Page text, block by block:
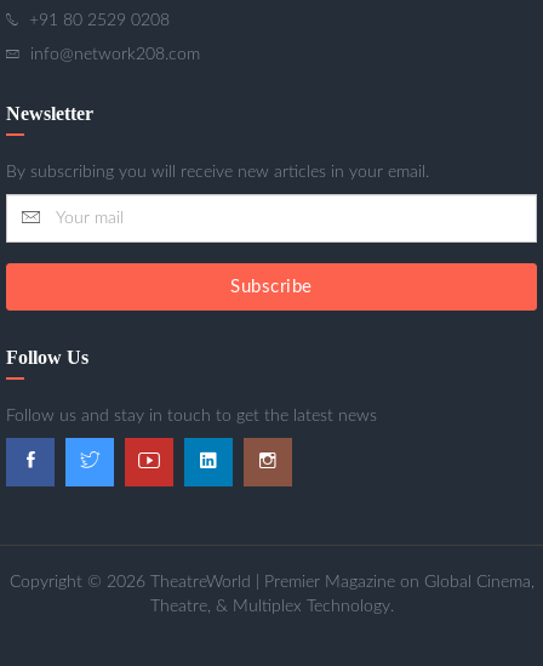
+91 80 2529 0208
info@network208.com
Newsletter
By subscribing you will receive new articles in your email.
Subscribe
Follow Us
Follow us and stay in touch to get the latest news
Copyright © 2026 TheatreWorld | Premier Magazine on Global Cinema,
Theatre, & Multiplex Technology.